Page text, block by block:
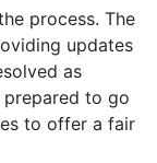
process. The
updates
as
to go
to offer a fair